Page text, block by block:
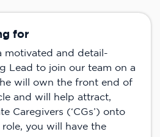
for
motivated and detail-
Lead to join our team on a
will own the front end of
and will help attract,
Caregivers (‘CGs’) onto
you will have the